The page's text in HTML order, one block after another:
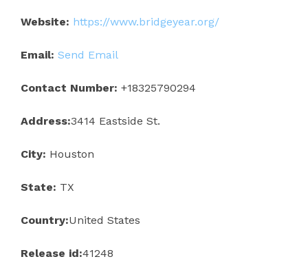
Website: https://www.bridgeyear.org/
Email: Send Email
Contact Number: +18325790294
Address:3414 Eastside St.
City: Houston
State: TX
Country:United States
Release id:41248